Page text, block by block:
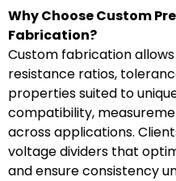
Why Choose Custom
Fabrication?
Custom fabrication
resistance ratios,
properties suited to
compatibility,
across applications.
voltage dividers that
and ensure consistency